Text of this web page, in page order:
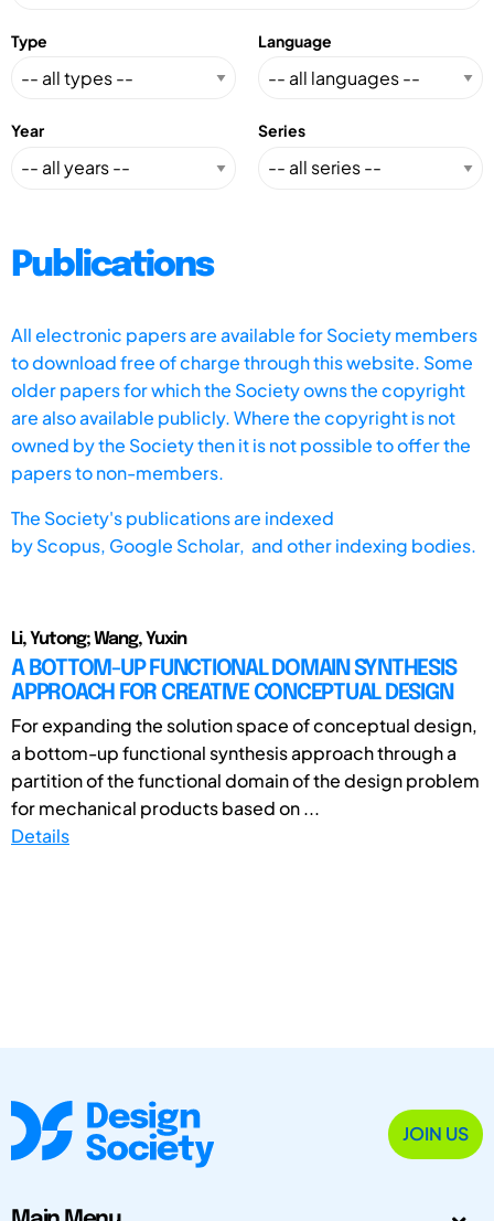
Type Language
Year Series
Publications
All electronic papers are available for Society members
to download free of charge through this website. Some
older papers for which the Society owns the copyright
are also available publicly. Where the copyright is not
owned by the Society then it is not possible to offer the
papers to non-members.
The Society's publications are indexed
byScopus, Google Scholar, and other indexing bodies.
Li, Yutong; Wang, Yuxin
A BOTTOM-UP FUNCTIONAL DOMAIN SYNTHESIS
APPROACH FOR CREATIVE CONCEPTUAL DESIGN
For expanding the solution space of conceptual design,
a bottom-up functional synthesis approach through a
partition of the functional domain of the design problem
for mechanical products based on ...
Details
JOIN US